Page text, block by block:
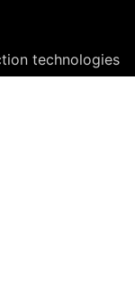
technologies
customers. You